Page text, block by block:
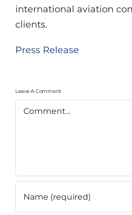
international aviation
clients.
Press Release
Leave A Comment
Comment